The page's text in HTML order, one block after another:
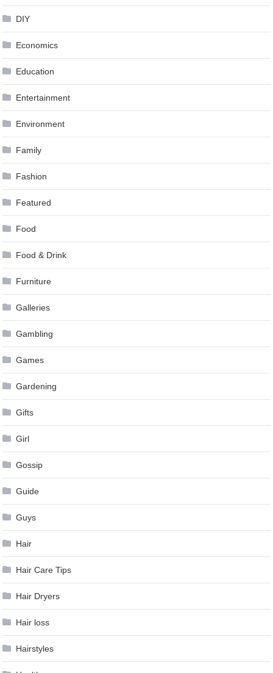
DIY
Economics
Education
Entertainment
Environment
Family
Fashion
Featured
Food
Food & Drink
Furniture
Galleries
Gambling
Games
Gardening
Gifts
Girl
Gossip
Guide
Guys
Hair
Hair Care Tips
Hair Dryers
Hair loss
Hairstyles